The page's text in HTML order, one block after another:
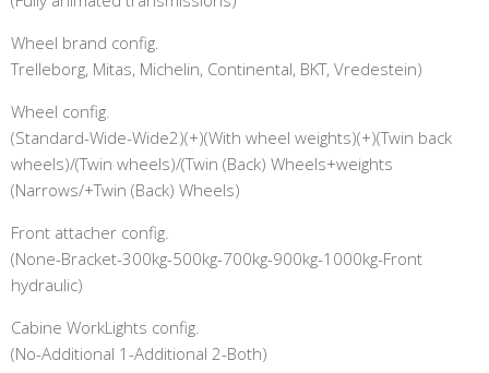
Wheel brand config.
Trelleborg, Mitas, Michelin, Continental, BKT, Vredestein)
Wheel config.
(Standard-Wide-Wide2)(+)(With wheel weights)(+)(Twin back
wheels)/(Twin wheels)/(Twin (Back) Wheels+weights
(Narrows/+Twin (Back) Wheels)
Front attacher config.
(None-Bracket-300kg-500kg-700kg-900kg-1000kg-Front
hydraulic)
Cabine WorkLights config.
(No-Additional 1-Additional 2-Both)